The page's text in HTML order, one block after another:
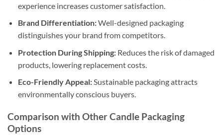
experience increases customer satisfaction.
Brand Differentiation:Well-designed packaging
distinguishes your brand from competitors.
Protection During Shipping:Reduces the risk of damaged
products, lowering replacement costs.
Eco-Friendly Appeal:Sustainable packaging attracts
environmentally conscious buyers.
Comparison with Other Candle Packaging
Options